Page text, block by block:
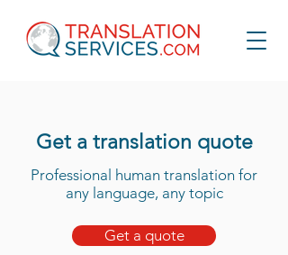
Get a translation quote
Professional human translation for
any language, any topic
Get a quote